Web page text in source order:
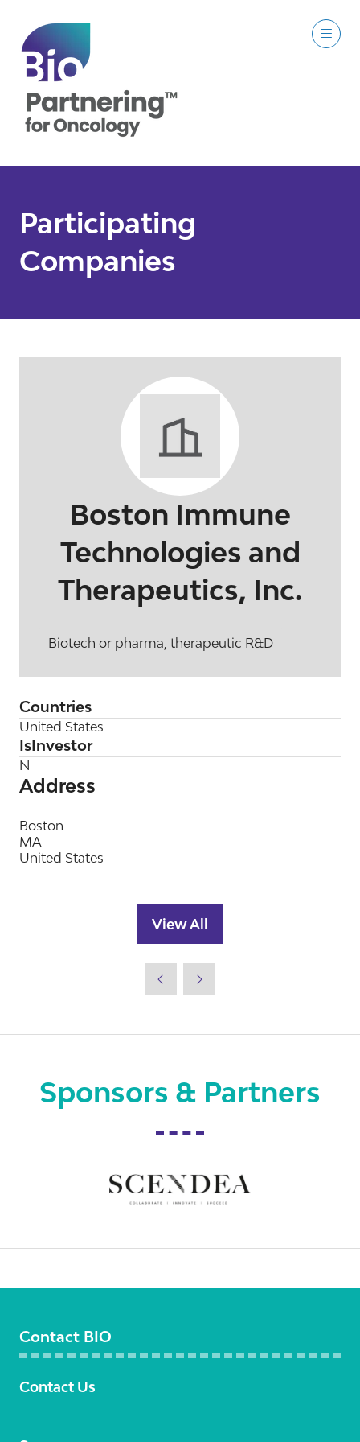
Participating
Companies
Boston Immune
Technologies and
Therapeutics, Inc.
Biotech or pharma, therapeutic R&D
Countries
United States
IsInvestor
N
Address
Boston
MA
United States
View All
(opens
new
Sponsors & Partners
Contact BIO
Contact Us